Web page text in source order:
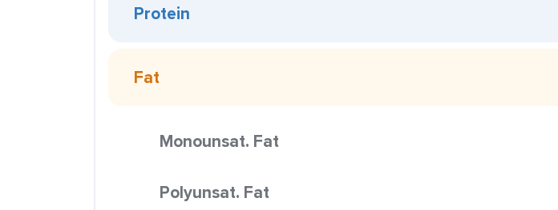
Protein
Fat
Monounsat. Fat
Polyunsat. Fat